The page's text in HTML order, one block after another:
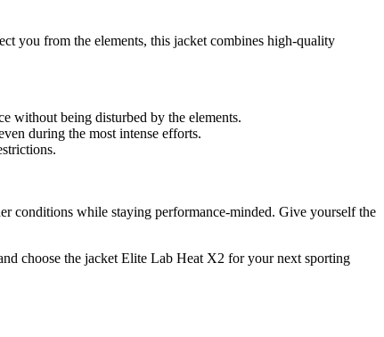
you from the elements, this jacket combines high-quality
without being disturbed by the elements.
during the most intense efforts.
conditions while staying performance-minded. Give yourself the
choose the jacket Elite Lab Heat X2 for your next sporting